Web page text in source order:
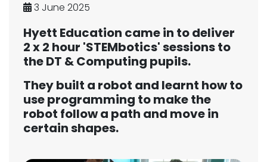
3 June 2025
Hyett Education came in to deliver
2 x 2 hour 'STEMbotics' sessions to
the DT & Computing pupils.
They built a robot and learnt how to
use programming to make the
robot follow a path and move in
certain shapes.